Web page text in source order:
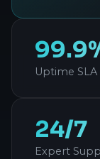
Uptime SLA
24/7
Expert